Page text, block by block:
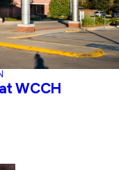
WCCH